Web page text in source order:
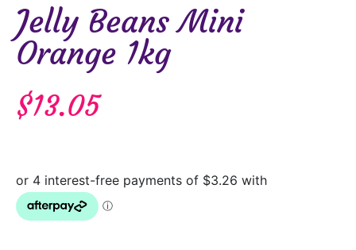
Jelly Beans Mini
Orange 1kg
$13.05